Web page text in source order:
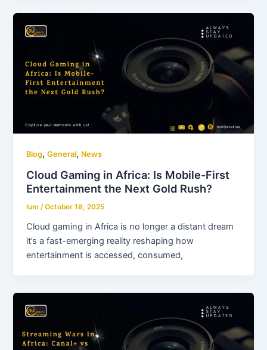
Blog,General, News
Cloud Gaming in Africa: Is Mobile-First
Entertainment the Next Gold Rush?
lum/October 18, 2025
Cloud gaming in Africa is no longer a distant dream
it’s a fast-emerging reality reshaping how
entertainment is accessed, consumed,